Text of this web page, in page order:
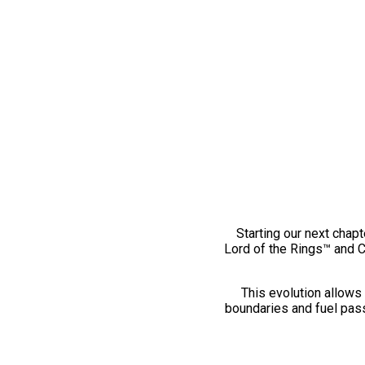
Starting our next
Lord of the Rings™ and
This evolution
boundaries and fuel